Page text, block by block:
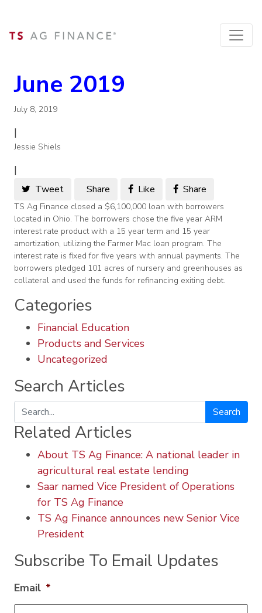
June 2019
July 8, 2019
|
Jessie Shiels
|
Tweet Share Like Share
TS Ag Finance closed a $6,100,000 loan with borrowers
located in Ohio. The borrowers chose the five year ARM
interest rate product with a 15 year term and 15 year
amortization, utilizing the Farmer Mac loan program. The
interest rate is fixed for five years with annual payments. The
borrowers pledged 101 acres of nursery and greenhouses as
collateral and used the funds for refinancing exiting debt.
Categories
Financial Education
Products and Services
Uncategorized
Search Articles
Search
Related Articles
About TS Ag Finance: A national leader in
agricultural real estate lending
Saar named Vice President of Operations
for TS Ag Finance
TS Ag Finance announces new Senior Vice
President
Subscribe To Email Updates
Email *